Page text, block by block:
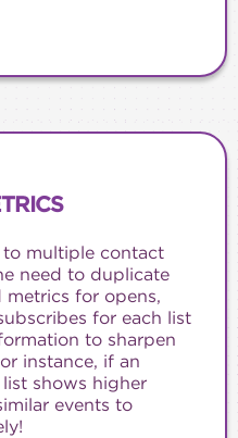
to multiple contact
need to duplicate
metrics for opens,
for each list
to sharpen
instance, if an
shows higher
events to